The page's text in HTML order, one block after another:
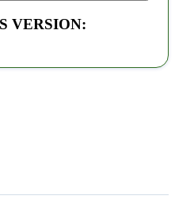
VERSION: